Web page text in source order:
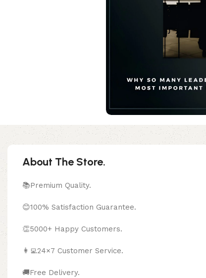
About The Store.
📚Premium Quality.
😊100% Satisfaction Guarantee.
👏5000+ Happy Customers.
👩‍💻24×7 Customer Service.
🚚Free Delivery.